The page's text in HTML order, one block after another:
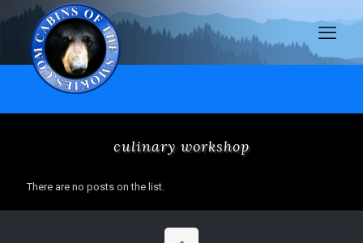
culinary workshop
There are no posts on the list.